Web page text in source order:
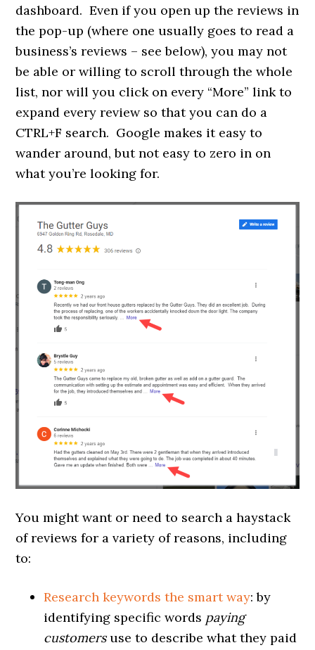
dashboard. Even if you open up the reviews in
the pop-up (where one usually goes to read a
business’s reviews – see below), you may not
be able or willing to scroll through the whole
list, nor will you click on every “More” link to
expand every review so that you can do a
CTRL+F search. Google makes it easy to
wander around, but not easy to zero in on
what you’re looking for.
You might want or need to search a haystack
of reviews for a variety of reasons, including
to:
Research keywords the smart way: by
identifying specific words paying
customersuse to describe what they paid